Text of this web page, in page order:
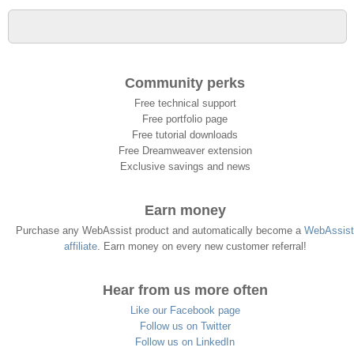
Community perks
Free technical support
Free portfolio page
Free tutorial downloads
Free Dreamweaver extension
Exclusive savings and news
Earn money
Purchase any WebAssist product and automatically become a WebAssist
affiliate. Earn money on every new customer referral!
Hear from us more often
Like our Facebook page
Follow us on Twitter
Follow us on LinkedIn